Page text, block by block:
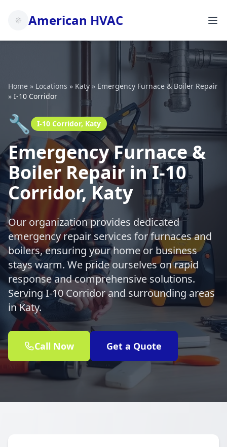
American HVAC
Home » Locations » Katy » Emergency Furnace & Boiler Repair
» I-10 Corridor
🔧 I-10 Corridor, Katy
Emergency Furnace &
Boiler Repair in I-10
Corridor, Katy
Our organization provides dedicated
emergency repair services for furnaces and
boilers, ensuring your home or business
stays warm. We pride ourselves on rapid
response and comprehensive solutions.
Serving I-10 Corridor and surrounding areas
in Katy.
Call Now Get a Quote